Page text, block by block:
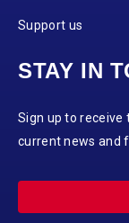
Support us
STAY IN
Sign up to
current news and